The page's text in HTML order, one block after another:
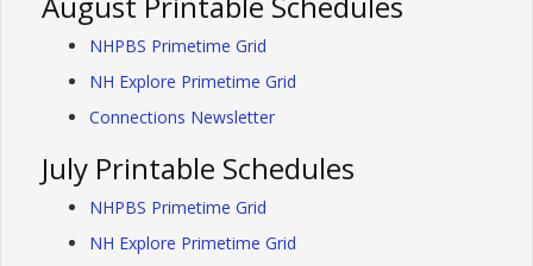
NHPBS Primetime Grid
NH Explore Primetime Grid
Connections Newsletter
July Printable Schedules
NHPBS Primetime Grid
NH Explore Primetime Grid